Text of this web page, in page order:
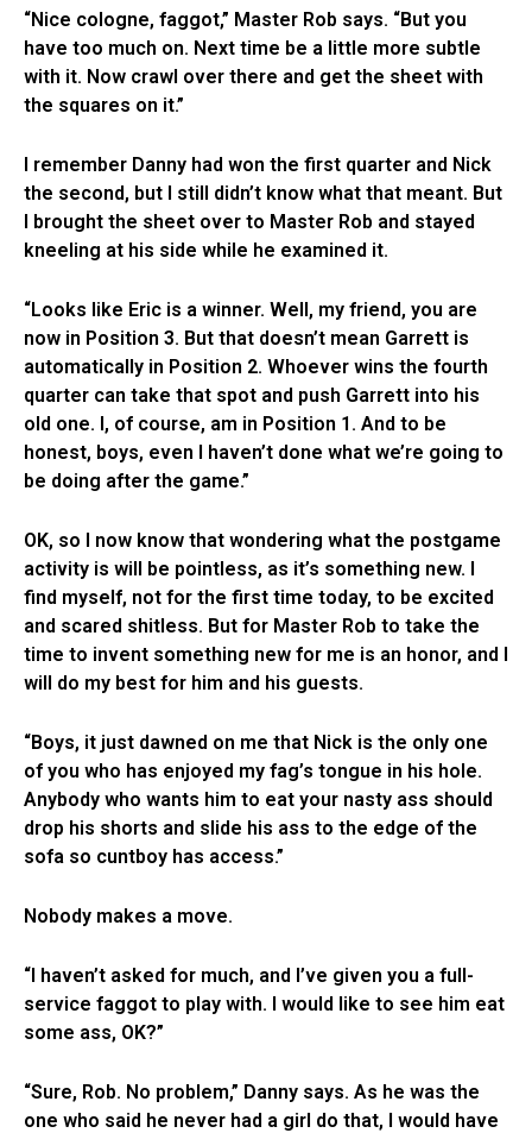
“Nice cologne, faggot,” Master Rob says. “But you
have too much on. Next time be a little more subtle
with it. Now crawl over there and get the sheet with
the squares on it.”
I remember Danny had won the first quarter and Nick
the second, but I still didn’t know what that meant. But
I brought the sheet over to Master Rob and stayed
kneeling at his side while he examined it.
“Looks like Eric is a winner. Well, my friend, you are
now in Position 3. But that doesn’t mean Garrett is
automatically in Position 2. Whoever wins the fourth
quarter can take that spot and push Garrett into his
old one. I, of course, am in Position 1. And to be
honest, boys, even I haven’t done what we’re going to
be doing after the game.”
OK, so I now know that wondering what the postgame
activity is will be pointless, as it’s something new. I
find myself, not for the first time today, to be excited
and scared shitless. But for Master Rob to take the
time to invent something new for me is an honor, and I
will do my best for him and his guests.
“Boys, it just dawned on me that Nick is the only one
of you who has enjoyed my fag’s tongue in his hole.
Anybody who wants him to eat your nasty ass should
drop his shorts and slide his ass to the edge of the
sofa so cuntboy has access.”
Nobody makes a move.
“I haven’t asked for much, and I’ve given you a full-
service faggot to play with. I would like to see him eat
some ass, OK?”
“Sure, Rob. No problem,” Danny says. As he was the
one who said he never had a girl do that, I would have